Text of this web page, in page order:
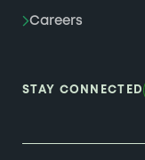
Careers
STAY CONNECTED